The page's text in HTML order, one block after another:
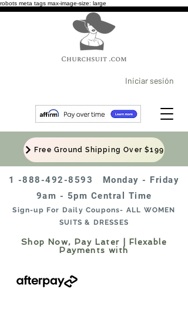
robots meta tags max-image-size: large
Iniciar sesión
Free Ground Shipping Over $199
1 -888-492-8593
Monday - Friday
9am - 5pm Central Time
Sign-up For Daily Coupons- ALL WOMEN
SUITS & DRESSES
Shop Now, Pay Later | Flexable
Payments with